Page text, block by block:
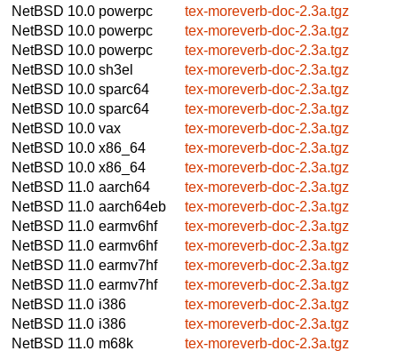
NetBSD 10.0 powerpc
tex-moreverb-doc-2.3a.tgz
NetBSD 10.0 powerpc
tex-moreverb-doc-2.3a.tgz
NetBSD 10.0 powerpc
tex-moreverb-doc-2.3a.tgz
NetBSD 10.0 sh3el
tex-moreverb-doc-2.3a.tgz
NetBSD 10.0 sparc64
tex-moreverb-doc-2.3a.tgz
NetBSD 10.0 sparc64
tex-moreverb-doc-2.3a.tgz
NetBSD 10.0 vax
tex-moreverb-doc-2.3a.tgz
NetBSD 10.0 x86_64
tex-moreverb-doc-2.3a.tgz
NetBSD 10.0 x86_64
tex-moreverb-doc-2.3a.tgz
NetBSD 11.0 aarch64
tex-moreverb-doc-2.3a.tgz
NetBSD 11.0 aarch64eb
tex-moreverb-doc-2.3a.tgz
NetBSD 11.0 earmv6hf
tex-moreverb-doc-2.3a.tgz
NetBSD 11.0 earmv6hf
tex-moreverb-doc-2.3a.tgz
NetBSD 11.0 earmv7hf
tex-moreverb-doc-2.3a.tgz
NetBSD 11.0 earmv7hf
tex-moreverb-doc-2.3a.tgz
NetBSD 11.0 i386
tex-moreverb-doc-2.3a.tgz
NetBSD 11.0 i386
tex-moreverb-doc-2.3a.tgz
NetBSD 11.0 m68k
tex-moreverb-doc-2.3a.tgz